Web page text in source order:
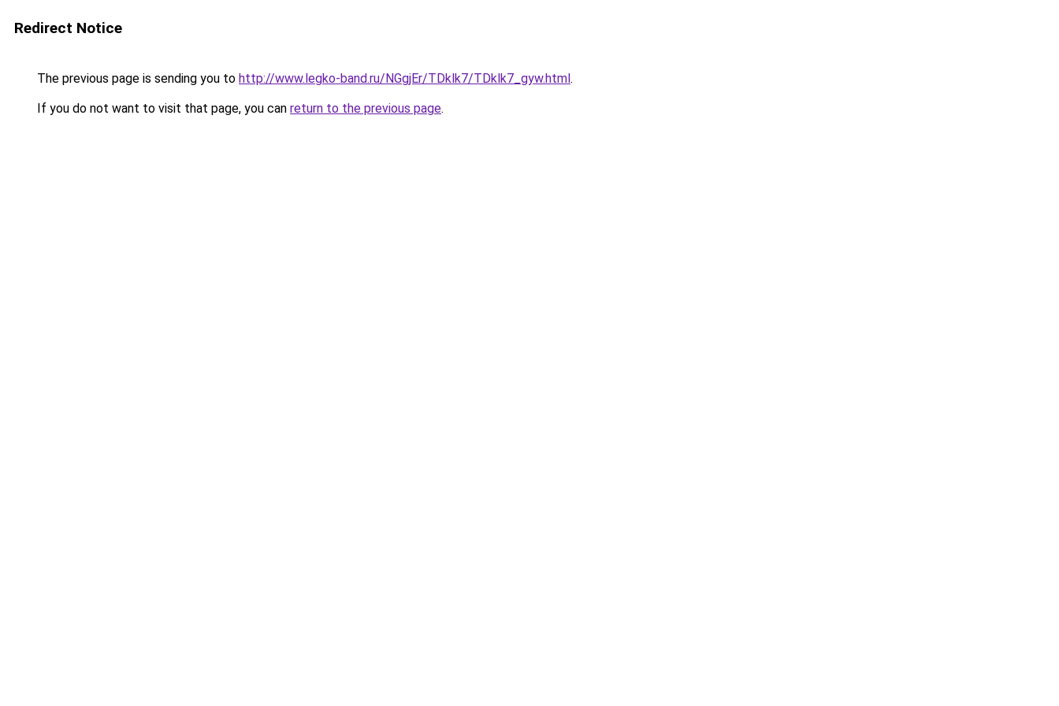
Redirect Notice
The previous page is sending you to http://www.legko-band.ru/NGgjEr/TDklk7/TDklk7_gyw.html.
If you do not want to visit that page, you can return to the previous page.